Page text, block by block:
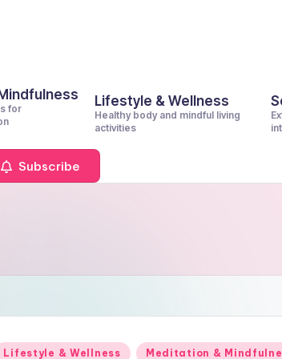
for
Lifestyle & Wellness
Healthy body and mindful living
activities
Subscribe
Lifestyle & Wellness Meditation &